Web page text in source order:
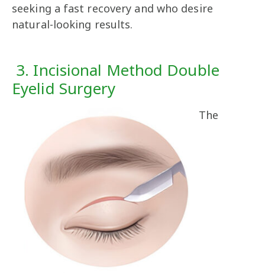
seeking a fast recovery and who desire
natural-looking results.
3. Incisional Method Double
Eyelid Surgery
The